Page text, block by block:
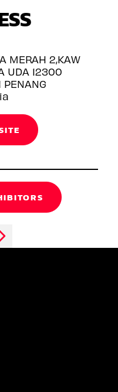
MERAH 2,KAW
UDA 12300
PENANG